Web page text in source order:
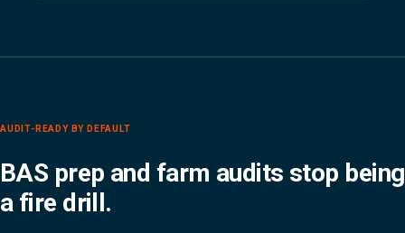
AUDIT-READY BY DEFAULT
BAS prep and farm audits stop being
a fire drill.